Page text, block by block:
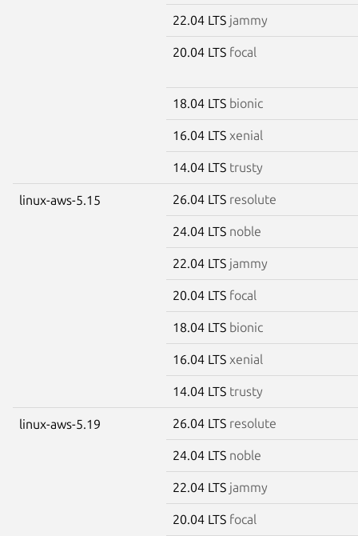
22.04 LTS jammy
20.04 LTS focal
18.04 LTS bionic
16.04 LTS xenial
14.04 LTS trusty
linux-aws-5.15 26.04 LTS resolute
24.04 LTS noble
22.04 LTS jammy
20.04 LTS focal
18.04 LTS bionic
16.04 LTS xenial
14.04 LTS trusty
linux-aws-5.19 26.04 LTS resolute
24.04 LTS noble
22.04 LTS jammy
20.04 LTS focal